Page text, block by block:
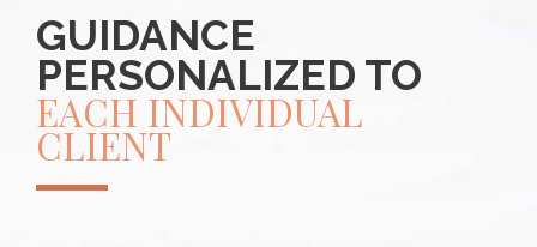
GUIDANCE
PERSONALIZED TO
EACH INDIVIDUAL
CLIENT